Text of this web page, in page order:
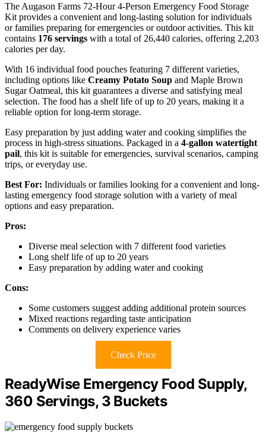
The Augason Farms 72-Hour 4-Person Emergency Food Storage
Kit provides a convenient and long-lasting solution for individuals
or families preparing for emergencies or outdoor activities. This kit
contains 176 servings with a total of 26,440 calories, offering 2,203
calories per day.
With 16 individual food pouches featuring 7 different varieties,
including options like Creamy Potato Soup and Maple Brown
Sugar Oatmeal, this kit guarantees a diverse and satisfying meal
selection. The food has a shelf life of up to 20 years, making it a
reliable option for long-term storage.
Easy preparation by just adding water and cooking simplifies the
process in high-stress situations. Packaged in a 4-gallon watertight
pail, this kit is suitable for emergencies, survival scenarios, camping
trips, or everyday use.
Best For: Individuals or families looking for a convenient and long-
lasting emergency food storage solution with a variety of meal
options and easy preparation.
Pros:
Diverse meal selection with 7 different food varieties
Long shelf life of up to 20 years
Easy preparation by adding water and cooking
Cons:
Some customers suggest adding additional protein sources
Mixed reactions regarding taste anticipation
Comments on delivery experience varies
Check Price
ReadyWise Emergency Food Supply,
360 Servings, 3 Buckets